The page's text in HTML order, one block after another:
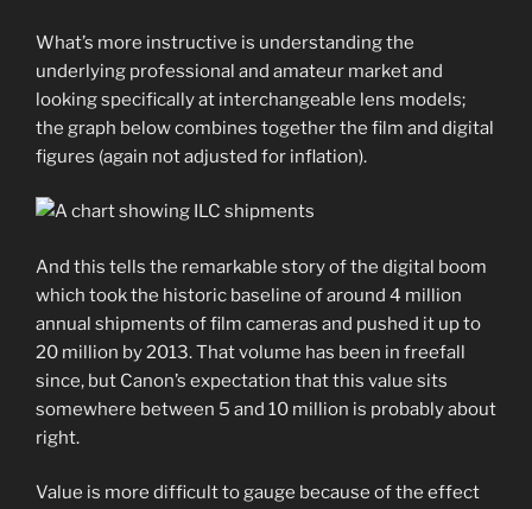
What’s more instructive is understanding the
underlying professional and amateur market and
looking specifically at interchangeable lens models;
the graph below combines together the film and digital
figures (again not adjusted for inflation).
And this tells the remarkable story of the digital boom
which took the historic baseline of around 4 million
annual shipments of film cameras and pushed it up to
20 million by 2013. That volume has been in freefall
since, but Canon’s expectation that this value sits
somewhere between 5 and 10 million is probably about
right.
Value is more difficult to gauge because of the effect